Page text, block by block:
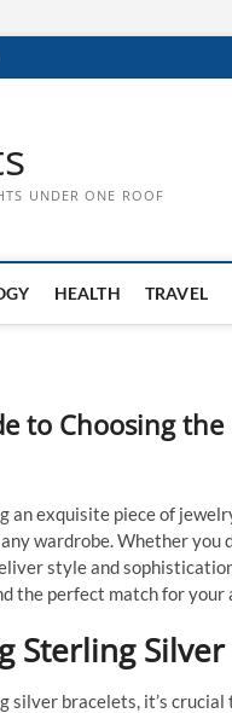
UNDER ONE ROOF
HEALTH TRAVEL
to Choosing
an exquisite piece of
wardrobe. Whether you
style and
the perfect match for
Sterling
silver bracelets, it’s